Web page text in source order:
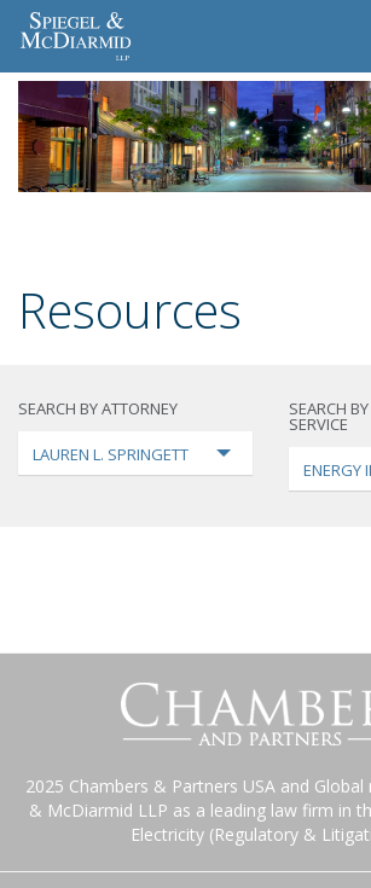
Resources
SEARCH BY ATTORNEY
LAUREN L. SPRINGETT
SEARCH
SERVICE
ENERGY
2025 Chambers & Partners USA and Global
& McDiarmid LLP as a leading law firm in
Electricity (Regulatory &